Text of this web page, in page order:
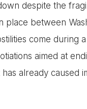
despite the
place between
come during
aimed at
already caused